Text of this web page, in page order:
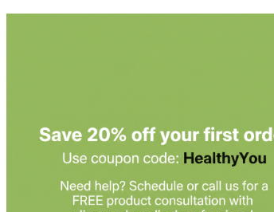
with headache and gastralgia.*
in the mouth 3 times a day until symptoms